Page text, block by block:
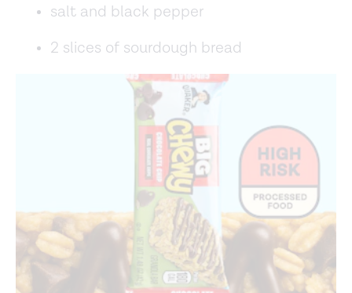
salt and black pepper
2 slices of sourdough bread